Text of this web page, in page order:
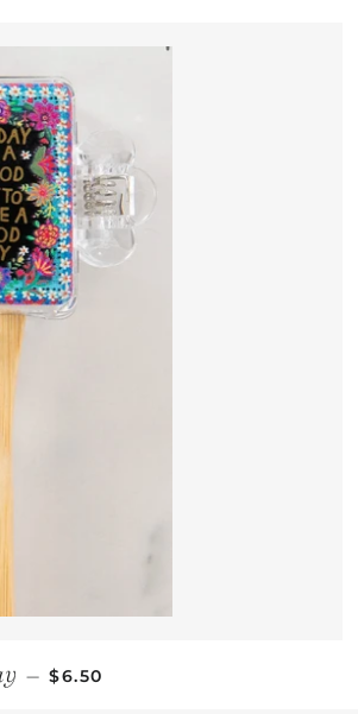
— REGULAR PRICE
$6.50